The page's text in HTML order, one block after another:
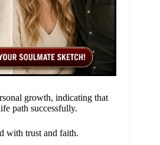
growth, indicating that
path successfully.
with trust and faith.